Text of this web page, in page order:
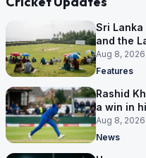
Sri Lanka
and the
Aug 8, 2026
Features
Rashid
a win in
Aug 8, 2026
News